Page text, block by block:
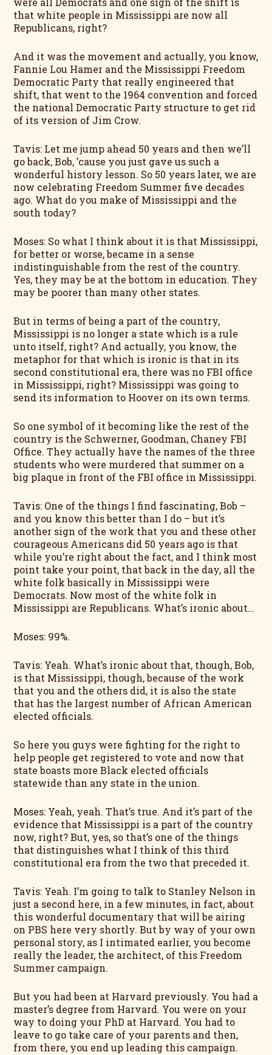
that white people in Mississippi are now all
Republicans, right?
And it was the movement and actually, you know,
Fannie Lou Hamer and the Mississippi Freedom
Democratic Party that really engineered that
shift, that went to the 1964 convention and forced
the national Democratic Party structure to get rid
of its version of Jim Crow.
Tavis: Let me jump ahead 50 years and then we’ll
go back, Bob, ’cause you just gave us such a
wonderful history lesson. So 50 years later, we are
now celebrating Freedom Summer five decades
ago. What do you make of Mississippi and the
south today?
Moses: So what I think about it is that Mississippi,
for better or worse, became in a sense
indistinguishable from the rest of the country.
Yes, they may be at the bottom in education. They
may be poorer than many other states.
But in terms of being a part of the country,
Mississippi is no longer a state which is a rule
unto itself, right? And actually, you know, the
metaphor for that which is ironic is that in its
second constitutional era, there was no FBI office
in Mississippi, right? Mississippi was going to
send its information to Hoover on its own terms.
So one symbol of it becoming like the rest of the
country is the Schwerner, Goodman, Chaney FBI
Office. They actually have the names of the three
students who were murdered that summer on a
big plaque in front of the FBI office in Mississippi.
Tavis: One of the things I find fascinating, Bob –
and you know this better than I do – but it’s
another sign of the work that you and these other
courageous Americans did 50 years ago is that
while you’re right about the fact, and I think most
point take your point, that back in the day, all the
white folk basically in Mississippi were
Democrats. Now most of the white folk in
Mississippi are Republicans. What’s ironic about…
Moses: 99%.
Tavis: Yeah. What’s ironic about that, though, Bob,
is that Mississippi, though, because of the work
that you and the others did, it is also the state
that has the largest number of African American
elected officials.
So here you guys were fighting for the right to
help people get registered to vote and now that
state boasts more Black elected officials
statewide than any state in the union.
Moses: Yeah, yeah. That’s true. And it’s part of the
evidence that Mississippi is a part of the country
now, right? But, yes, so that’s one of the things
that distinguishes what I think of this third
constitutional era from the two that preceded it.
Tavis: Yeah. I’m going to talk to Stanley Nelson in
just a second here, in a few minutes, in fact, about
this wonderful documentary that will be airing
on PBS here very shortly. But by way of your own
personal story, as I intimated earlier, you become
really the leader, the architect, of this Freedom
Summer campaign.
But you had been at Harvard previously. You had a
master’s degree from Harvard. You were on your
way to doing your PhD at Harvard. You had to
leave to go take care of your parents and then,
from there, you end up leading this campaign.